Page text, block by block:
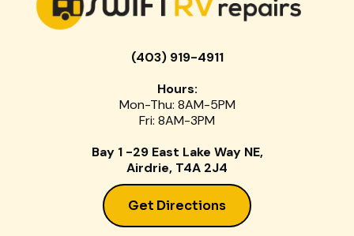
(403) 919-4911
Hours:
Mon-Thu: 8AM-5PM
Fri: 8AM-3PM
Bay 1 -29 East Lake Way NE,
Airdrie, T4A 2J4
Get Directions